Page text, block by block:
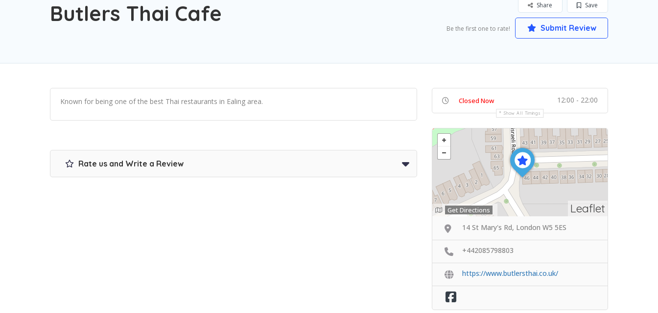
Butlers Thai Cafe Save
Share
Be the first one to rate! Submit Review
Known for being one of the best Thai restaurants in Ealing area.
Rate us and Write a Review
Closed Now 12:00 - 22:00
Show All Timings
Leaflet
Get Directions
14 St Mary's Rd, London W5 5ES
+442085798803
https://www.butlersthai.co.uk/